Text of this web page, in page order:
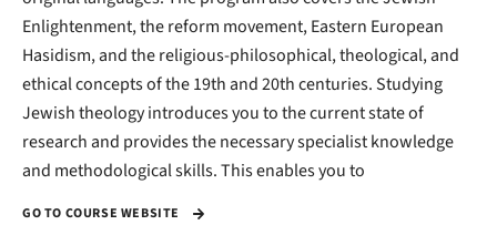
Enlightenment, the reform movement, Eastern European
Hasidism, and the religious-philosophical, theological, and
ethical concepts of the 19th and 20th centuries. Studying
Jewish theology introduces you to the current state of
research and provides the necessary specialist knowledge
and methodological skills. This enables you to
GO TO COURSE WEBSITE